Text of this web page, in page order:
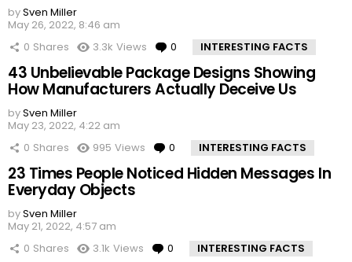
bySven Miller
May 26, 2022, 8:46 am
0 Shares 3.3k Views 0 Comments
INTERESTING FACTS
43 Unbelievable Package Designs Showing
How Manufacturers Actually Deceive Us
bySven Miller
May 23, 2022, 4:22 am
0 Shares 995 Views 0 Comments
INTERESTING FACTS
23 Times People Noticed Hidden Messages In
Everyday Objects
bySven Miller
May 21, 2022, 4:57 am
0 Shares 3.1k Views 0 Comments
INTERESTING FACTS